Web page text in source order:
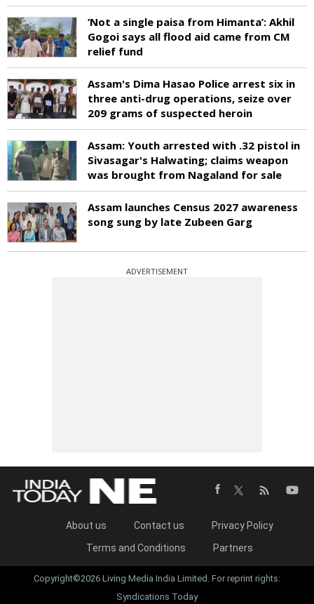
‘Not a single paisa from Himanta’: Akhil
Gogoi says all flood aid came from CM
relief fund
Assam's Dima Hasao Police arrest six in
three anti-drug operations, seize over
209 grams of suspected heroin
Assam: Youth arrested with .32 pistol in
Sivasagar's Halwating; claims weapon
was brought from Nagaland for sale
Assam launches Census 2027 awareness
song sung by late Zubeen Garg
ADVERTISEMENT
About us Contact us
Privacy Policy
Terms and Conditions
Partners
Copyright©2026 Living Media India Limited. For reprint rights:
Syndications Today